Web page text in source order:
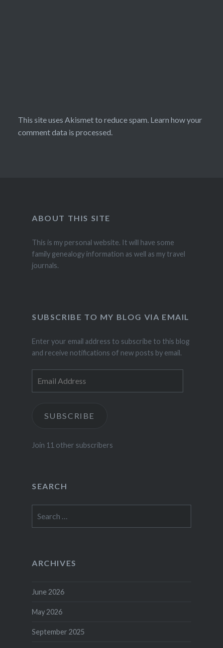
This site uses Akismet to reduce spam. Learn how your
comment data is processed.
ABOUT THIS SITE
This is my personal website. It will have some
family genealogy information as well as my travel
journals.
SUBSCRIBE TO MY BLOG VIA EMAIL
Enter your email address to subscribe to this blog
and receive notifications of new posts by email.
Address
SUBSCRIBE
Join 11 other subscribers
SEARCH
for:
ARCHIVES
June 2026
May 2026
September 2025